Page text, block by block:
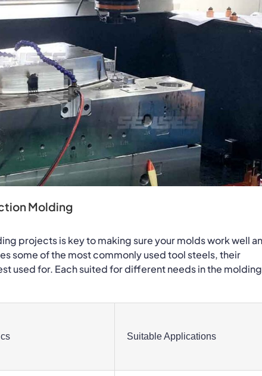
Molding
projects is key to making sure your molds work well
some of the most commonly used tool steels, their
used for. Each suited for different needs in the molding
Suitable Applications